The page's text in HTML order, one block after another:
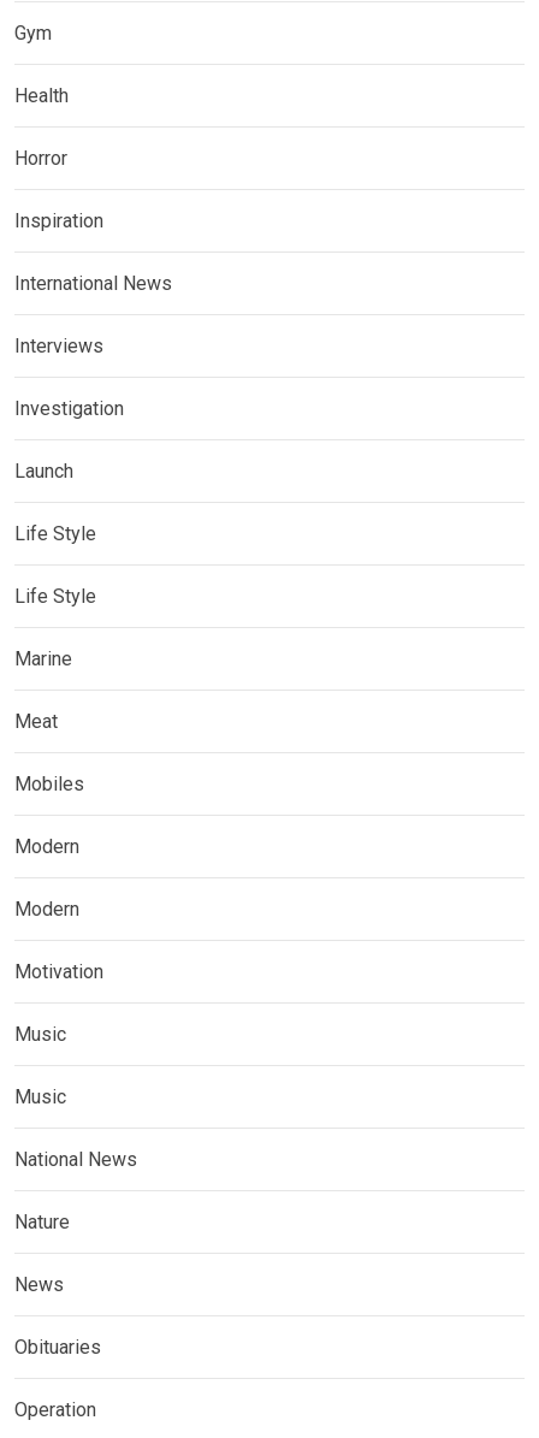
Gym
Health
Horror
Inspiration
International News
Interviews
Investigation
Launch
Life Style
Life Style
Marine
Meat
Mobiles
Modern
Modern
Motivation
Music
Music
National News
Nature
News
Obituaries
Operation